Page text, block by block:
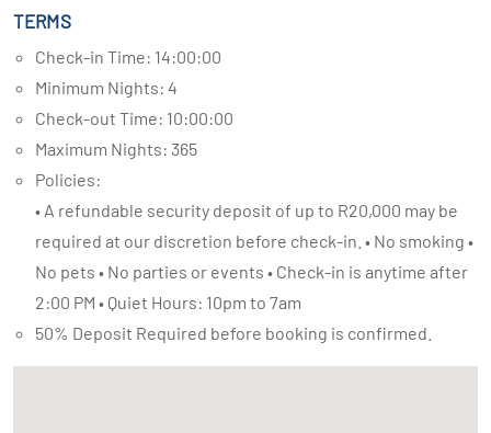
TERMS
Check-in Time: 14:00:00
Minimum Nights: 4
Check-out Time: 10:00:00
Maximum Nights: 365
Policies:
• A refundable security deposit of up to R20,000 may be
required at our discretion before check-in. • No smoking •
No pets • No parties or events • Check-in is anytime after
2:00 PM • Quiet Hours: 10pm to 7am
50% Deposit Required before booking is confirmed.